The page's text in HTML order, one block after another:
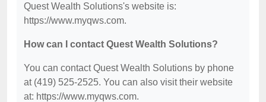
Quest Wealth Solutions's website is:
https://www.myqws.com.
How can I contact Quest Wealth Solutions?
You can contact Quest Wealth Solutions by phone
at (419) 525-2525. You can also visit their website
at: https://www.myqws.com.